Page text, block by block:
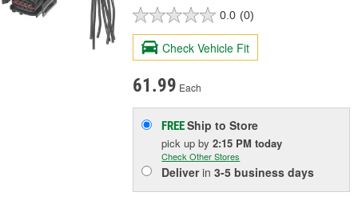
0.0 (0)
Check Vehicle Fit
61.99 Each
FREEShip to Store
pick upby2:15 PM today
Check Other Stores
Deliverin3-5 business days